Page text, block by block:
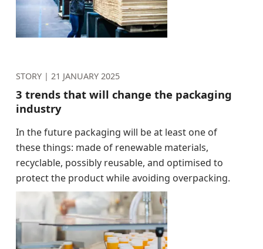
STORY | 21 JANUARY 2025
3 trends that will change the packaging
industry
In the future packaging will be at least one of
these things: made of renewable materials,
recyclable, possibly reusable, and optimised to
protect the product while avoiding overpacking.